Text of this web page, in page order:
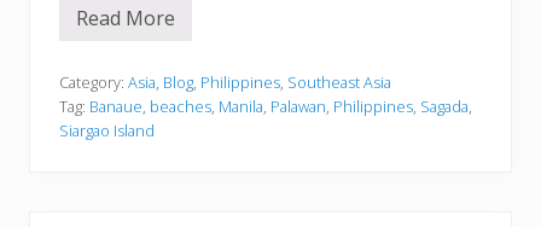
A
r
s
t
-
Read More
Category: Asia, Blog, Philippines, Southeast Asia
Tag: Banaue, beaches, Manila, Palawan, Philippines, Sagada,
Siargao Island